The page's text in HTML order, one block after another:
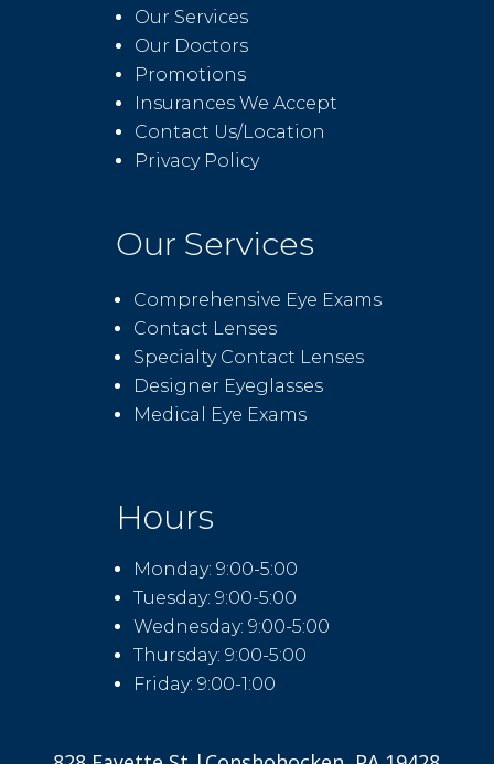
Our Services
Our Doctors
Promotions
Insurances We Accept
Contact Us/Location
Privacy Policy
Our Services
Comprehensive Eye Exams
Contact Lenses
Specialty Contact Lenses
Designer Eyeglasses
Medical Eye Exams
Hours
Monday: 9:00-5:00
Tuesday: 9:00-5:00
Wednesday: 9:00-5:00
Thursday: 9:00-5:00
Friday: 9:00-1:00